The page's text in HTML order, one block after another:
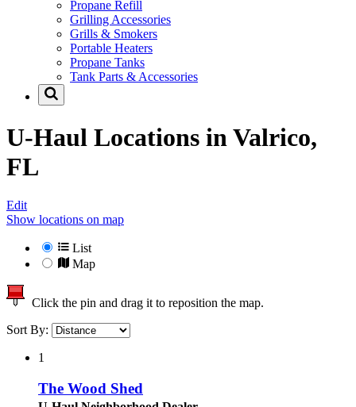
Propane Refill
Grilling Accessories
Grills & Smokers
Portable Heaters
Propane Tanks
Tank Parts & Accessories
U-Haul Locations in Valrico,
FL
Edit
Show locations on map
List
Map
Click the pin and drag it to reposition the map.
Sort By:
1
The Wood Shed